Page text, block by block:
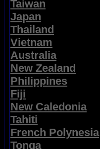
Taiwan
Japan
Thailand
Vietnam
Australia
New Zealand
Philippines
Fiji
New Caledonia
Tahiti
French Polynesia
Tonga